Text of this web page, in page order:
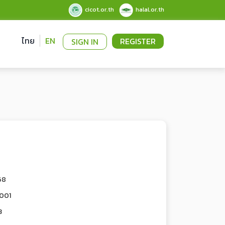
cicot.or.th halal.or.th
SIGN IN REGISTER
ไทย EN